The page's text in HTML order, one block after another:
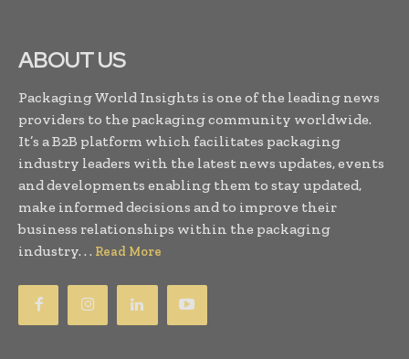
ABOUT US
Packaging World Insights is one of the leading news
providers to the packaging community worldwide.
It’s a B2B platform which facilitates packaging
industry leaders with the latest news updates, events
and developments enabling them to stay updated,
make informed decisions and to improve their
business relationships within the packaging
industry. . . Read More